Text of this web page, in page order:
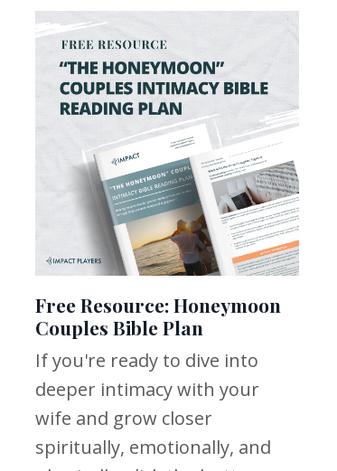
Free Resource: Honeymoon
Couples Bible Plan
If you're ready to dive into
deeper intimacy with your
wife and grow closer
spiritually, emotionally, and